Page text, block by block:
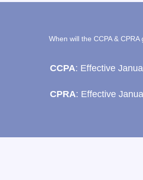
When will the CCPA &
CCPA: Effective
CPRA: Effective